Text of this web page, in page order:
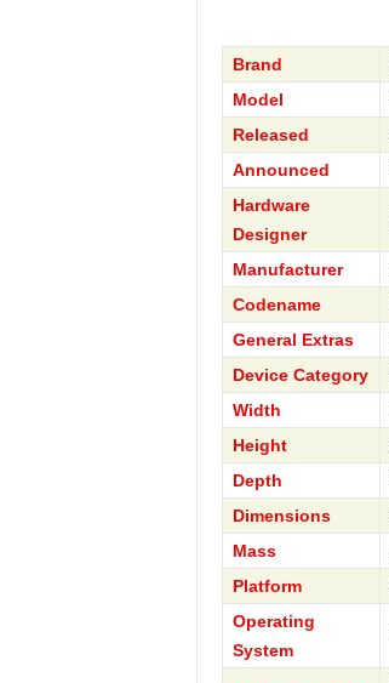
Brand
Model
Released
Announced
Hardware
Designer
Manufacturer
Codename
General Extras
Device Category
Width
Height
Depth
Dimensions
Mass
Platform
Operating
System